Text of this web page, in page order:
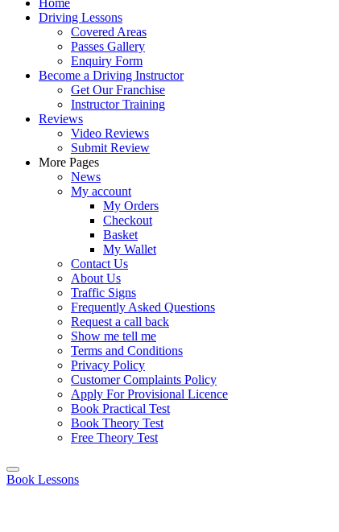
Home
Driving Lessons
Covered Areas
Passes Gallery
Enquiry Form
Become a Driving Instructor
Get Our Franchise
Instructor Training
Reviews
Video Reviews
Submit Review
More Pages
News
My account
My Orders
Checkout
Basket
My Wallet
Contact Us
About Us
Traffic Signs
Frequently Asked Questions
Request a call back
Show me tell me
Terms and Conditions
Privacy Policy
Customer Complaints Policy
Apply For Provisional Licence
Book Practical Test
Book Theory Test
Free Theory Test
Book Lessons